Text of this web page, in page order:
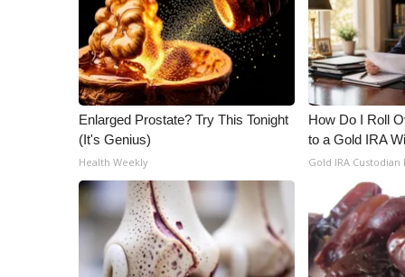
Enlarged Prostate? Try This Tonight
(It's Genius)
Health Weekly
How Do I Roll
to a Gold IRA
Gold IRA Custodian